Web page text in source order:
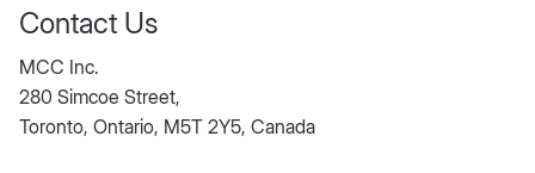
Contact Us
MCC Inc.
280 Simcoe Street,
Toronto, Ontario, M5T 2Y5, Canada